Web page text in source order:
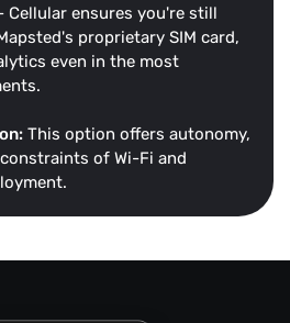
Cellular ensures you're still
proprietary SIM card,
even in the most
This option offers autonomy,
of Wi-Fi and